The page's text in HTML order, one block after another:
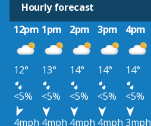
Hourly forecast
12pm 1pm 2pm 3pm 4pm
12° 13° 14° 14° 14°
<5%
<5% <5% <5% <5%
4mph 4mph 4mph 4mph 3mph